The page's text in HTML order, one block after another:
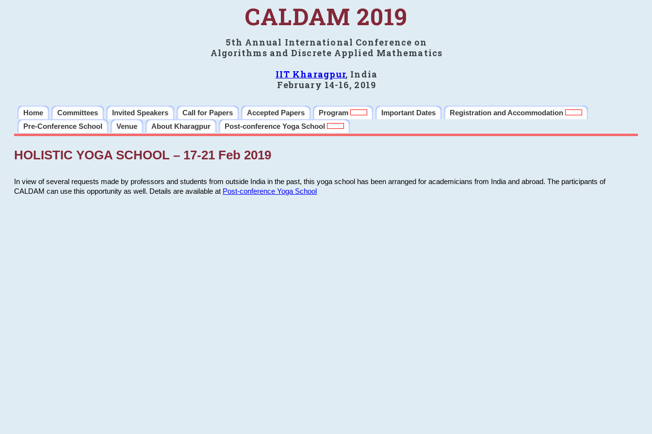
CALDAM 2019
5th Annual International Conference on
Algorithms and Discrete Applied Mathematics
IIT Kharagpur, India
February 14-16, 2019
Home Committees Invited Speakers Call for Papers Accepted Papers Program Important Dates
Registration and Accommodation
Pre-Conference School
Venue About Kharagpur Post-conference Yoga School
HOLISTIC YOGA SCHOOL – 17-21 Feb 2019
In view of several requests made by professors and students from outside India in the past, this yoga school has been arranged for academicians from India and abroad. The participants of
CALDAM can use this opportunity as well. Details are available at Post-conference Yoga School